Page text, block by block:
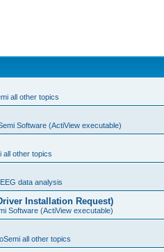
all other topics
Software (ActiView executable)
all other topics
EEG data analysis
Installation Request)
Software (ActiView executable)
all other topics